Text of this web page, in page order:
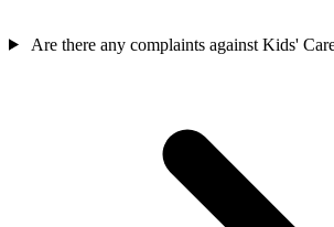
Are there any complaints against Kids'